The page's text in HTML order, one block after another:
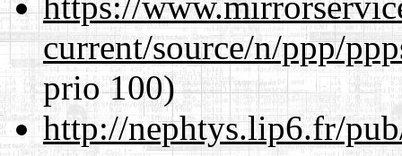
current/source/n/ppp/
prio 100)
http://nephtys.lip6.fr/